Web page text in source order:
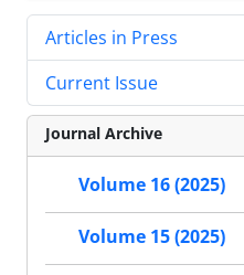
Articles in Press
Current Issue
Journal Archive
Volume 16 (2025)
Volume 15 (2025)